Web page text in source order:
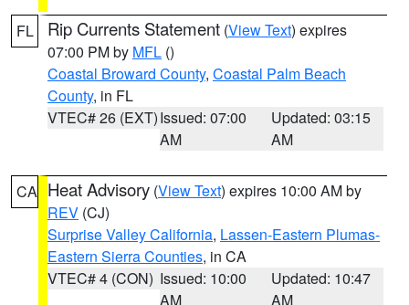
FL Rip Currents Statement (View Text) expires
07:00 PM by MFL ()
Coastal Broward County, Coastal Palm Beach
County, in FL
VTEC# 26 (EXT)Issued: 07:00
AM
Updated: 03:15
AM
CA Heat Advisory (View Text) expires 10:00 AM by
REV (CJ)
Surprise Valley California, Lassen-Eastern Plumas-
Eastern Sierra Counties, in CA
VTEC# 4 (CON) Issued: 10:00
AM
Updated: 10:47
AM